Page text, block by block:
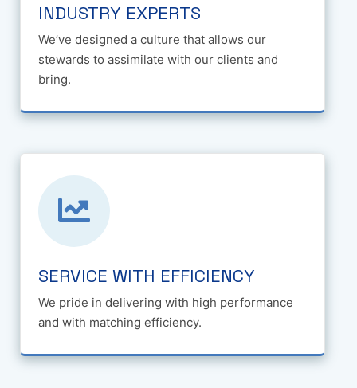
INDUSTRY EXPERTS
We’ve designed a culture that allows our
stewards to assimilate with our clients and
bring.
SERVICE WITH EFFICIENCY
We pride in delivering with high performance
and with matching efficiency.